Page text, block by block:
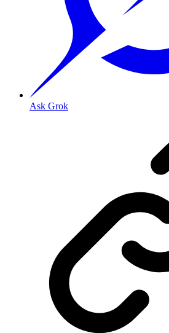
Ask Grok